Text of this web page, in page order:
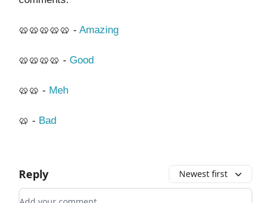
🥨🥨🥨🥨🥨 - Amazing
🥨🥨🥨🥨 - Good
🥨🥨 - Meh
🥨 - Bad
Reply Newest first
Add your comment